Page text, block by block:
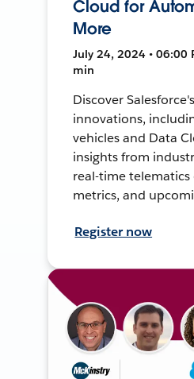
Cloud for
More
July 24, 2024 • 06:00
min
Discover
innovations,
vehicles and Data
insights from
real-time telematics
metrics, and
Register now